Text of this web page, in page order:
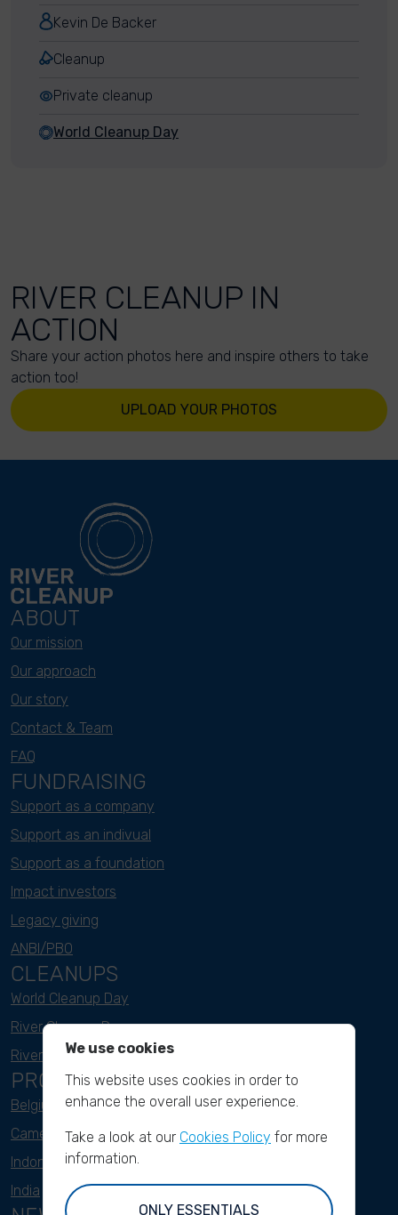
Kevin De Backer
Cleanup
Private cleanup
World Cleanup Day
RIVER CLEANUP IN
ACTION
Share your action photos here and inspire others to take
action too!
UPLOAD YOUR PHOTOS
ABOUT
Our mission
Our approach
Our story
Contact & Team
FAQ
FUNDRAISING
Support as a company
Support as an indivual
Support as a foundation
Impact investors
Legacy giving
ANBI/PBO
CLEANUPS
World Cleanup Day
River Cleanup Days
River Cleanup Challenge
PROJECTS
Belgium
Cameroon
Indonesia
India
We use cookies
This website uses cookies in order to
enhance the overall user experience.
Take a look at our Cookies Policy for more
information.
ONLY ESSENTIALS